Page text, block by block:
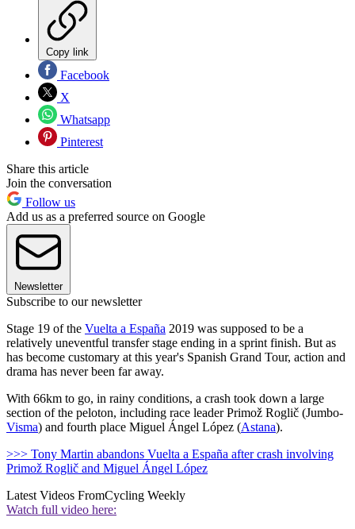
Copy link
Facebook
X
Whatsapp
Pinterest
Share this article
Join the conversation
Follow us
Add us as a preferred source on Google
Newsletter
Subscribe to our newsletter
Stage 19 of the Vuelta a España 2019 was supposed to be a
relatively uneventful transfer stage ending in a sprint finish. But as
has become customary at this year's Spanish Grand Tour, action and
drama has never been far away.
With 66km to go, in rainy conditions, a crash took down a large
section of the peloton, including race leader Primož Roglič (Jumbo-
Visma) and fourth place Miguel Ángel López (Astana).
>>> Tony Martin abandons Vuelta a España after crash involving
Primož Roglič and Miguel Ángel López
Latest Videos FromCycling Weekly
Watch full video here: